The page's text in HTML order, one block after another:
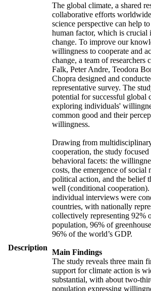
Description
The global climate, a shared
collaborative efforts
science perspective can help
human factor, which is crucial
change. To improve our
willingness to cooperate and
change, a team of researchers
Falk, Peter Andre, Teodora
Chopra designed and
representative survey. The
potential for successful global
exploring individuals'
common good and their
willingness.
Drawing from
cooperation, the study
behavioral facets: the
costs, the emergence of social
political action, and the belief
well (conditional
individual interviews were
countries, with nationally
collectively representing 92%
population, 96% of
96% of the world’s GDP.
Main Findings
The study reveals three main
support for climate action is
substantial, with about two-
population expressing